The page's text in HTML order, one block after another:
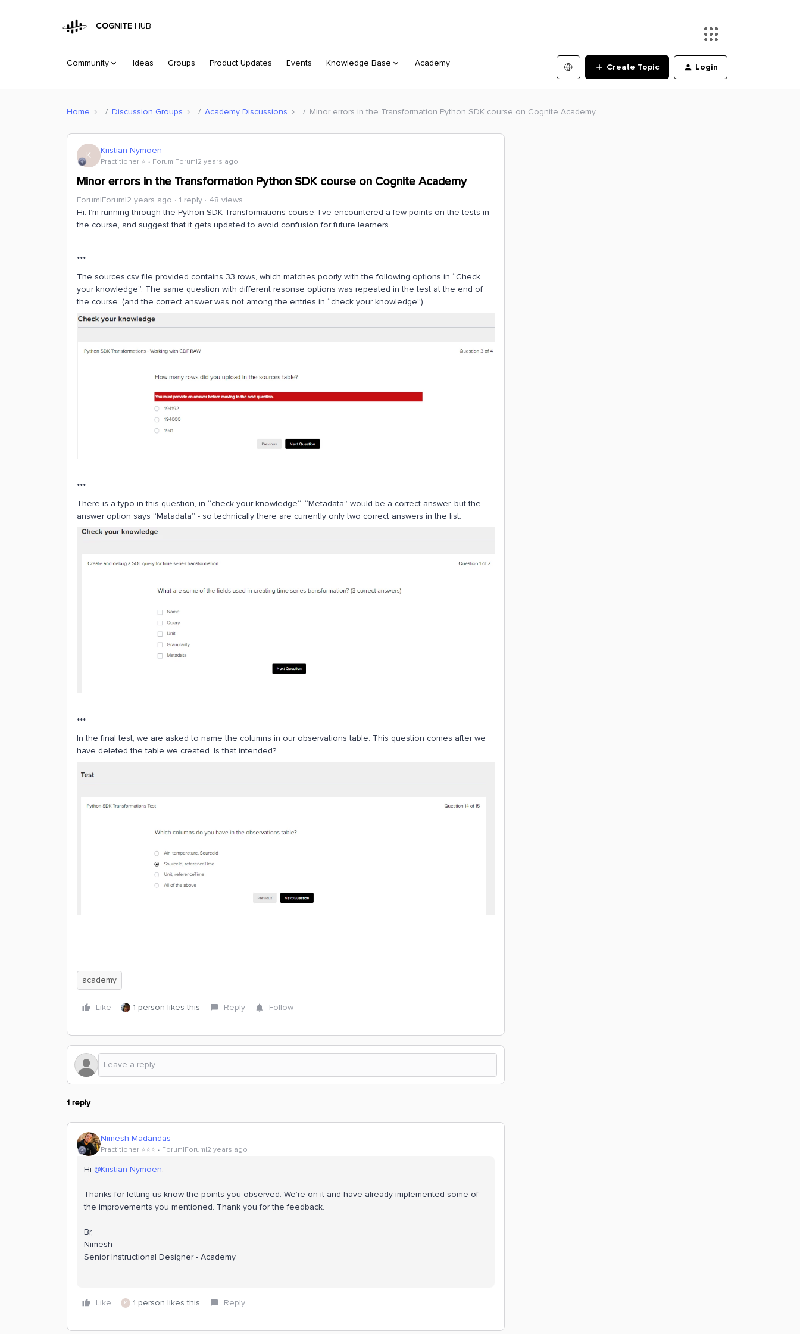
COGNITE HUB
Community Ideas Groups Product Updates Events Knowledge Base Academy Create Topic Login
Home Discussion Groups Academy Discussions Minor errors in the Transformation Python SDK course on Cognite Academy
K Kristian Nymoen
Practitioner ⭐️ Forum|Forum|2 years ago
Minor errors in the Transformation Python SDK course on Cognite Academy
Forum|Forum|2 years ago 1 reply
48 views
Hi. I’m running through the Python SDK Transformations course. I’ve encountered a few points on the tests in
the course, and suggest that it gets updated to avoid confusion for future learners.
***
The sources.csv file provided contains 33 rows, which matches poorly with the following options in “Check
your knowledge”. The same question with different resonse options was repeated in the test at the end of
the course. (and the correct answer was not among the entries in “check your knowledge”)
***
There is a typo in this question, in “check your knowledge“. “Metadata” would be a correct answer, but the
answer option says “Matadata” - so technically there are currently only two correct answers in the list.
***
In the final test, we are asked to name the columns in our observations table. This question comes after we
have deleted the table we created. Is that intended?
academy
Like 1 person likes this Reply Follow
1 reply
Nimesh Madandas
Practitioner ⭐️⭐️⭐️ Forum|Forum|2 years ago
Hi @Kristian Nymoen,
Thanks for letting us know the points you observed. We’re on it and have already implemented some of
the improvements you mentioned. Thank you for the feedback.
Br,
Nimesh
Senior Instructional Designer - Academy
Like K 1 person likes this Reply